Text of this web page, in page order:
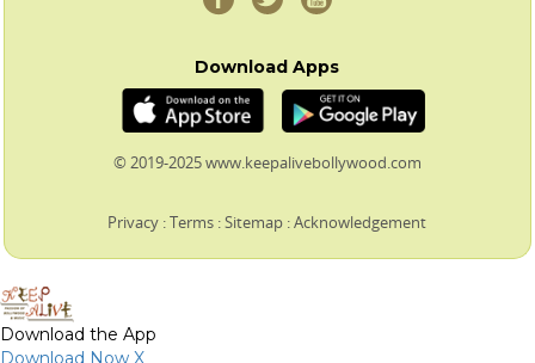
Download Apps
© 2019-2025 www.keepalivebollywood.com
Privacy :Terms :Sitemap :Acknowledgement
Download the App
Download Now X